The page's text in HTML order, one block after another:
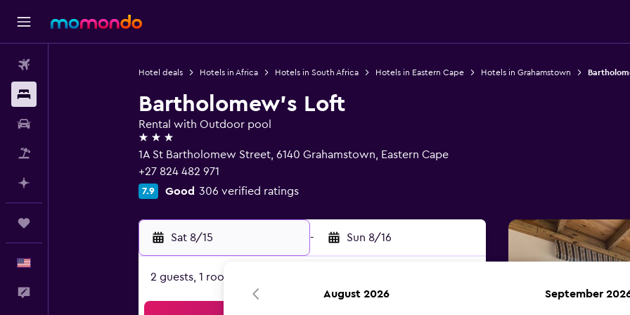
Hotel deals Hotels in Africa Hotels in South Africa Hotels in Eastern Cape Hotels in Grahamstown
Bartholomew's Loft
Rental with Outdoor pool
3 stars
1A St Bartholomew Street, 6140 Grahamstown, Eastern Cape
+27 824 482 971
7.9 Good 306 verified ratings
Sat 8/15 - Sun 8/16
2 guests, 1 room
August 2026 September